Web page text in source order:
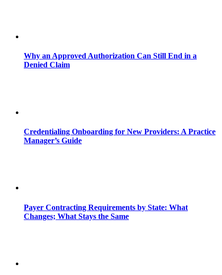
Why an Approved Authorization Can Still End in a
Denied Claim
Credentialing Onboarding for New Providers: A Practice
Manager’s Guide
Payer Contracting Requirements by State: What
Changes; What Stays the Same